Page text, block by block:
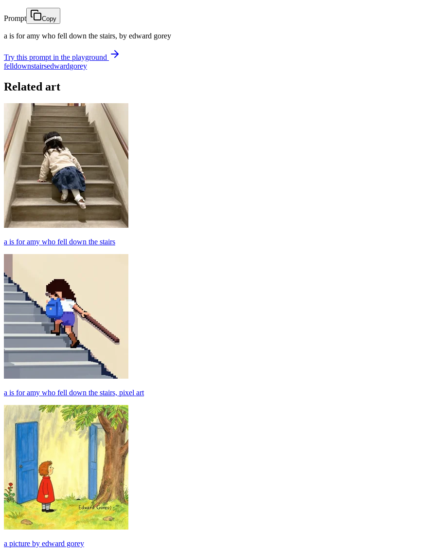
Prompt Copy
a is for amy who fell down the stairs, by edward gorey
Try this prompt in the playground
felldownstairsedwardgorey
Related art
a is for amy who fell down the stairs
a is for amy who fell down the stairs, pixel art
a picture by edward gorey